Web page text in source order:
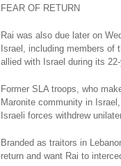
FEAR OF RETURN
Rai was also due later on
Israel, including members of
allied with Israel during its
Former SLA troops, who
Maronite community in
Israeli forces withdrew
Branded as traitors in
return and want Rai to